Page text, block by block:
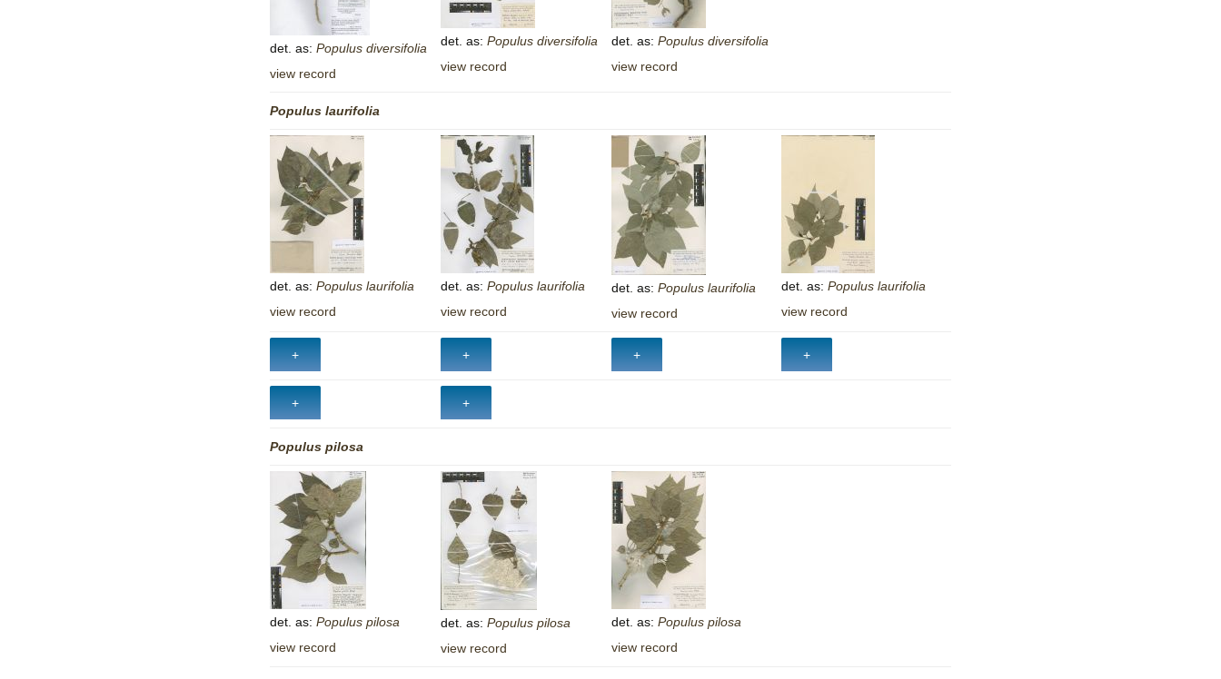
Online
det. as: Populus diversifolia
view record
det. as: Populus diversifolia
view record
det. as: Populus diversifolia
view record
Populus laurifolia
det. as: Populus laurifolia
view record
det. as: Populus laurifolia
view record
det. as: Populus laurifolia
view record
det. as: Populus laurifolia
view record
Populus pilosa
det. as: Populus pilosa
view record
det. as: Populus pilosa
view record
det. as: Populus pilosa
view record